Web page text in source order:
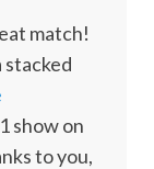
match!
stacked
show on
to you,